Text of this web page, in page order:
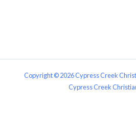
Copyright © 2026 Cypress Creek
Cypress Creek